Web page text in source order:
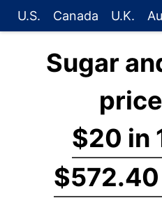
U.S. Canada U.K.
Sugar
$20 in